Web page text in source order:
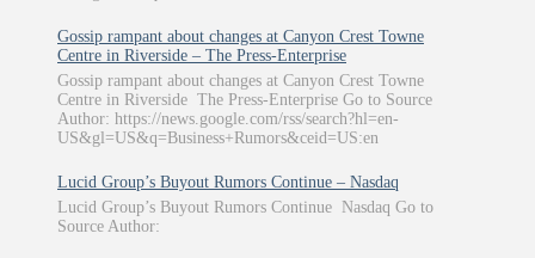
Gossip rampant about changes at Canyon Crest Towne
Centre in Riverside – The Press-Enterprise
Gossip rampant about changes at Canyon Crest Towne
Centre in Riverside The Press-Enterprise Go to Source
Author: https://news.google.com/rss/search?hl=en-
US&gl=US&q=Business+Rumors&ceid=US:en
Lucid Group’s Buyout Rumors Continue – Nasdaq
Lucid Group’s Buyout Rumors Continue Nasdaq Go to
Source Author: